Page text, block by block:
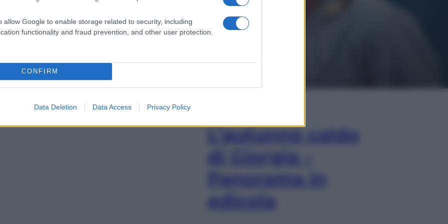
allow Google to enable storage related to security, including
functionality and fraud prevention, and other user protection.
CONFIRM
Data Deletion Data Access Privacy Policy
L’autunno caldo
di Giorgia –
Panorama in
edicola